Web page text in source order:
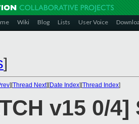
Wiki Blog Lists User Voice
]
][Thread Next][Date Index][Thread Index]
v15 0/